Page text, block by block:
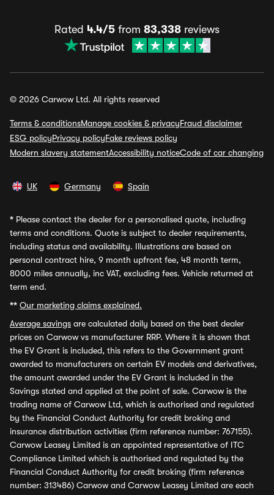
Rated 4.4/5 from 83,338 reviews
© 2026 Carwow Ltd. All rights reserved
Terms & conditionsManage cookies & privacyFraud disclaimer
ESG policyPrivacy policyFake reviews policy
Modern slavery statementAccessibility noticeCode of car changing
UK Germany Spain
* Please contact the dealer for a personalised quote, including
terms and conditions. Quote is subject to dealer requirements,
including status and availability. Illustrations are based on
personal contract hire, 9 month upfront fee, 48 month term,
8000 miles annually, inc VAT, excluding fees. Vehicle returned at
term end.
** Our marketing claims explained.
Average savings are calculated daily based on the best dealer
prices on Carwow vs manufacturer RRP. Where it is shown that
the EV Grant is included, this refers to the Government grant
awarded to manufacturers on certain EV models and derivatives,
the amount awarded under the EV Grant is included in the
Savings stated and applied at the point of sale. Carwow is the
trading name of Carwow Ltd, which is authorised and regulated
by the Financial Conduct Authority for credit broking and
insurance distribution activities (firm reference number: 767155).
Carwow Leasey Limited is an appointed representative of ITC
Compliance Limited which is authorised and regulated by the
Financial Conduct Authority for credit broking (firm reference
number: 313486) Carwow and Carwow Leasey Limited are each